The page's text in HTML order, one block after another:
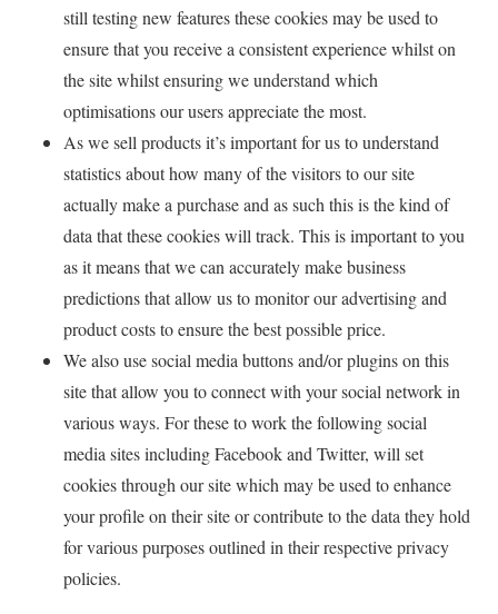
still testing new features these cookies may be used to
ensure that you receive a consistent experience whilst on
the site whilst ensuring we understand which
optimisations our users appreciate the most.
As we sell products it’s important for us to understand
statistics about how many of the visitors to our site
actually make a purchase and as such this is the kind of
data that these cookies will track. This is important to you
as it means that we can accurately make business
predictions that allow us to monitor our advertising and
product costs to ensure the best possible price.
We also use social media buttons and/or plugins on this
site that allow you to connect with your social network in
various ways. For these to work the following social
media sites including Facebook and Twitter, will set
cookies through our site which may be used to enhance
your profile on their site or contribute to the data they hold
for various purposes outlined in their respective privacy
policies.